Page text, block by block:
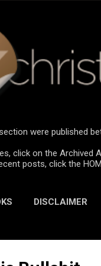
were published
click on the Archived
posts, click the
DISCLAIMER